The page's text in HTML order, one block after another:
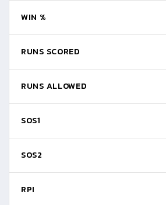
WIN %
RUNS SCORED
RUNS ALLOWED
SOS1
SOS2
RPI